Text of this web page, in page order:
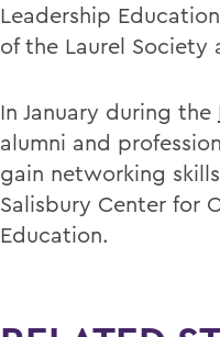
Leadership
of the Laurel Society
In January during the
alumni and
gain networking
Salisbury Center for
Education.